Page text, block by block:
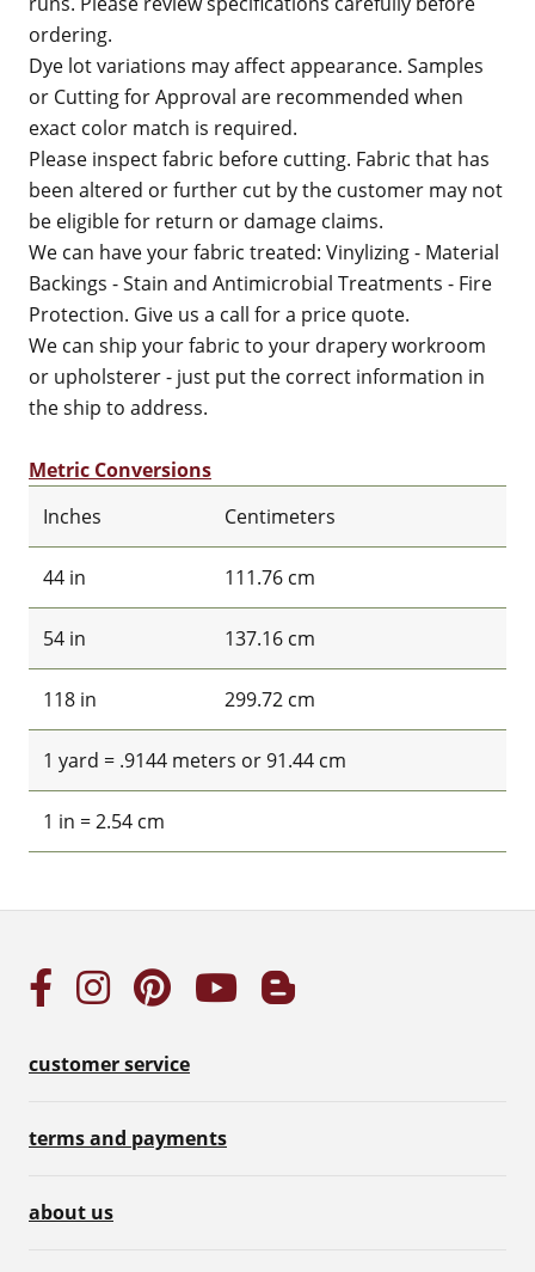
ordering.
Dye lot variations may affect appearance. Samples
or Cutting for Approval are recommended when
exact color match is required.
Please inspect fabric before cutting. Fabric that has
been altered or further cut by the customer may not
be eligible for return or damage claims.
We can have your fabric treated: Vinylizing - Material
Backings - Stain and Antimicrobial Treatments - Fire
Protection. Give us a call for a price quote.
We can ship your fabric to your drapery workroom
or upholsterer - just put the correct information in
the ship to address.
Metric Conversions
Inches
Centimeters
44 in 111.76 cm
54 in 137.16 cm
118 in 299.72 cm
1 yard = .9144 meters or 91.44 cm
1 in = 2.54 cm
customer service
terms and payments
about us